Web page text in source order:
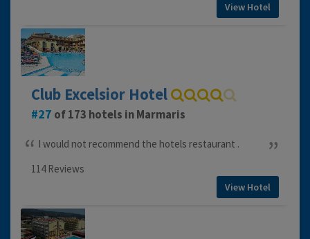
View Hotel
Club Excelsior Hotel
27 of 173 hotels in Marmaris
I would not recommend the hotels restaurant .
114 Reviews
View Hotel